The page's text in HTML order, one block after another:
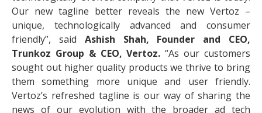
Our new tagline better reveals the new Vertoz –
unique, technologically advanced and consumer
friendly”, said Ashish Shah, Founder and CEO,
Trunkoz Group & CEO, Vertoz. “As our customers
sought out higher quality products we thrive to bring
them something more unique and user friendly.
Vertoz’s refreshed tagline is our way of sharing the
news of our evolution with the broader ad tech